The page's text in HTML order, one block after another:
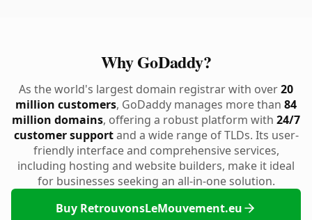
Why GoDaddy?
As the world's largest domain registrar with over20
million customers, GoDaddy manages more than 84
million domains, offering a robust platform with 24/7
customer supportand a wide range of TLDs. Its user-
friendly interface and comprehensive services,
including hosting and website builders, make it ideal
for businesses seeking an all-in-one solution.
Buy RetrouvonsLeMouvement.eu